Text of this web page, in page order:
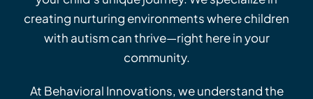
creating nurturing environments where children
with autism can thrive—right here in your
community.
At Behavioral Innovations, we understand the